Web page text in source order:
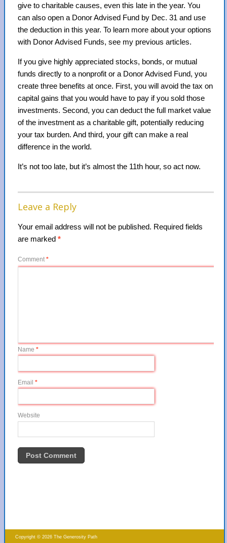
give to charitable causes, even this late in the year. You
can also open a Donor Advised Fund by Dec. 31 and use
the deduction in this year. To learn more about your options
with Donor Advised Funds, see my previous articles.
If you give highly appreciated stocks, bonds, or mutual
funds directly to a nonprofit or a Donor Advised Fund, you
create three benefits at once. First, you will avoid the tax on
capital gains that you would have to pay if you sold those
investments. Second, you can deduct the full market value
of the investment as a charitable gift, potentially reducing
your tax burden. And third, your gift can make a real
difference in the world.
It’s not too late, but it’s almost the 11th hour, so act now.
Leave a Reply
Your email address will not be published. Required fields
are marked *
Comment *
Name *
Email *
Website
Copyright © 2026 The Generosity Path